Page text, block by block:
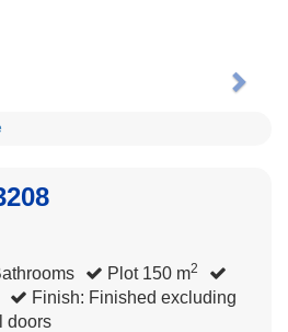
Next
Plot 150 m2
Finish: Finished excluding
doors